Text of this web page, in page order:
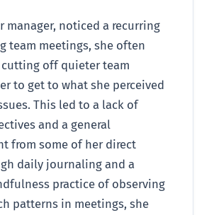
manager, noticed a recurring
team meetings, she often
off quieter team
to get to what she perceived
This led to a lack of
and a general
from some of her direct
daily journaling and a
practice of observing
patterns in meetings, she